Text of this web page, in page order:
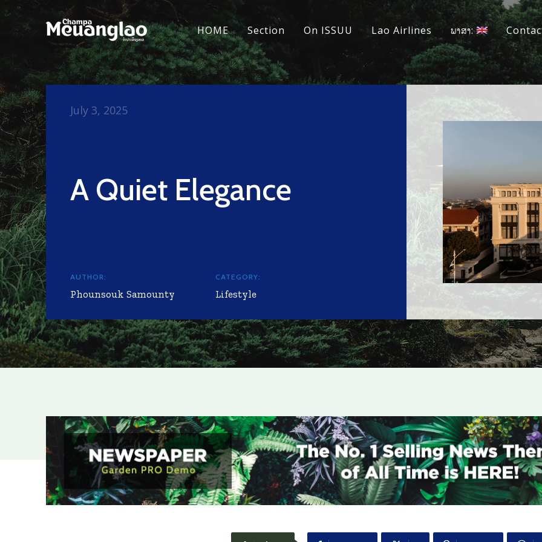
HOME Section On ISSUU Lao Airlines ພາສາ:
A Quiet Elegance
July 3, 2025
AUTHOR:
Phounsouk Samounty
CATEGORY:
Lifestyle